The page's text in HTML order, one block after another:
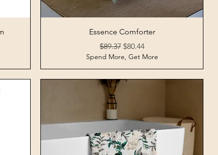
Quick View
Essence Comforter
Regular Price
$89.37 Sale Price
$80.44
Spend More, Get More